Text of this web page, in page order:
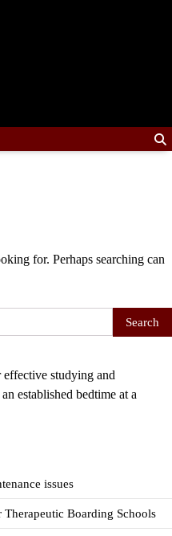
for. Perhaps searching can
studying and
established bedtime at a
issues
Boarding Schools